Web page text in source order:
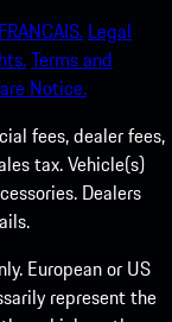
FRANCAIS. Legal
Terms and
Notice.
fees, dealer fees,
tax. Vehicle(s)
Dealers
European or US
represent the